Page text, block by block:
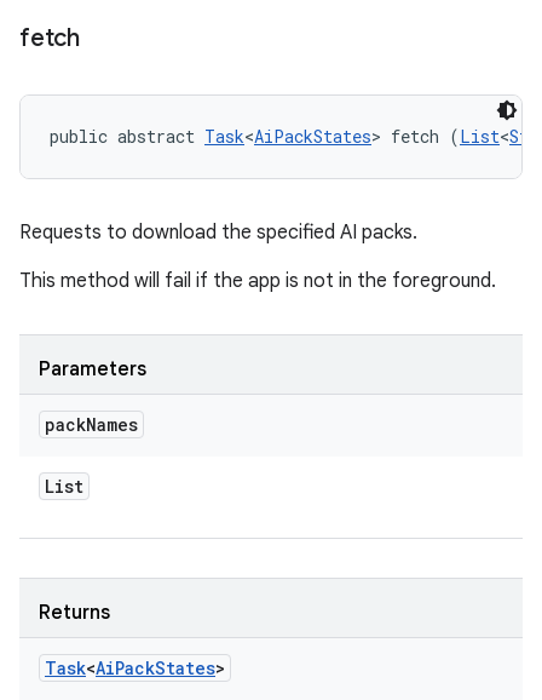
fetch
public abstract Task<AiPackStates> fetch (List<
Requests to download the specified AI packs.
This method will fail if the app is not in the foreground.
Parameters
packNames
List
Returns
Task<AiPackStates>